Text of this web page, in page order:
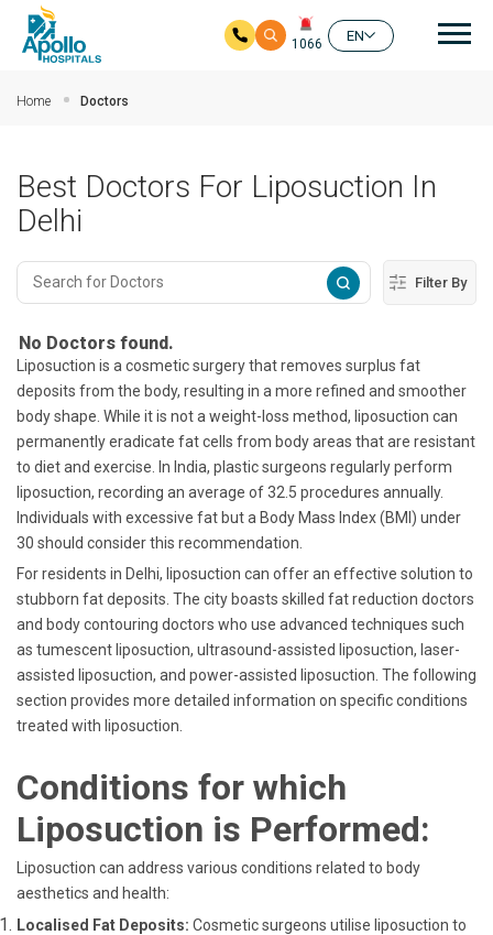
1066
EN
Home Doctors
Best Doctors For Liposuction In
Delhi
Filter By
No Doctors found.
Liposuction is a cosmetic surgery that removes surplus fat
deposits from the body, resulting in a more refined and smoother
body shape. While it is not a weight-loss method, liposuction can
permanently eradicate fat cells from body areas that are resistant
to diet and exercise. In India, plastic surgeons regularly perform
liposuction, recording an average of 32.5 procedures annually.
Individuals with excessive fat but a Body Mass Index (BMI) under
30 should consider this recommendation.
For residents in Delhi, liposuction can offer an effective solution to
stubborn fat deposits. The city boasts skilled fat reduction doctors
and body contouring doctors who use advanced techniques such
as tumescent liposuction, ultrasound-assisted liposuction, laser-
assisted liposuction, and power-assisted liposuction. The following
section provides more detailed information on specific conditions
treated with liposuction.
Conditions for which
Liposuction is Performed:
Liposuction can address various conditions related to body
aesthetics and health:
Localised Fat Deposits: Cosmetic surgeons utilise liposuction to